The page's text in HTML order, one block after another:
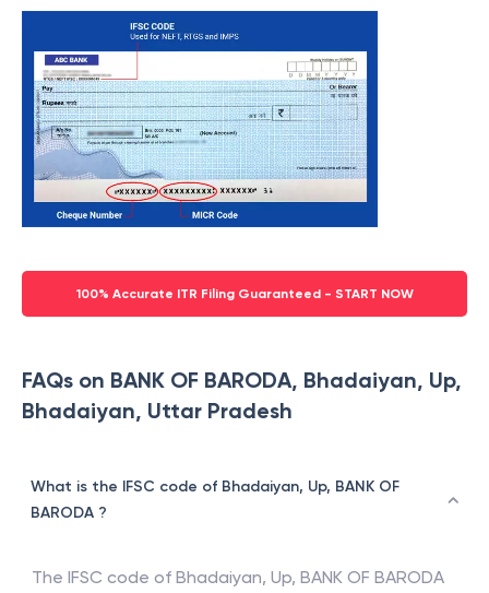
100% Accurate ITR Filing Guaranteed - START NOW
FAQs on BANK OF BARODA, Bhadaiyan, Up,
Bhadaiyan, Uttar Pradesh
What is the IFSC code of Bhadaiyan, Up, BANK OF
BARODA ?
The IFSC code of Bhadaiyan, Up, BANK OF BARODA